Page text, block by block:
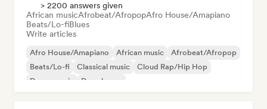
> 2200 answers given
African musicAfrobeat/AfropopAfro House/Amapiano
Beats/Lo-fiBlues
Write articles
Afro House/Amapiano African music
Afrobeat/Afropop
Beats/Lo-fi
Classical music
Cloud Rap/Hip Hop
Dance music
Deep house